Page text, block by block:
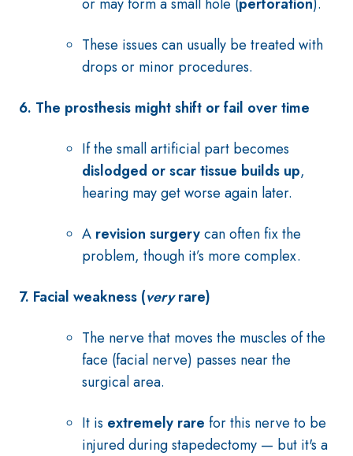
These issues can usually be treated with
drops or minor procedures.
6. The prosthesis might shift or fail over time
If the small artificial part becomes
dislodged or scar tissue builds up,
hearing may get worse again later.
A revision surgerycan often fix the
problem, though it’s more complex.
7. Facial weakness (veryrare)
The nerve that moves the muscles of the
face (facial nerve) passes near the
surgical area.
It is extremely rare for this nerve to be
injured during stapedectomy — but it's a